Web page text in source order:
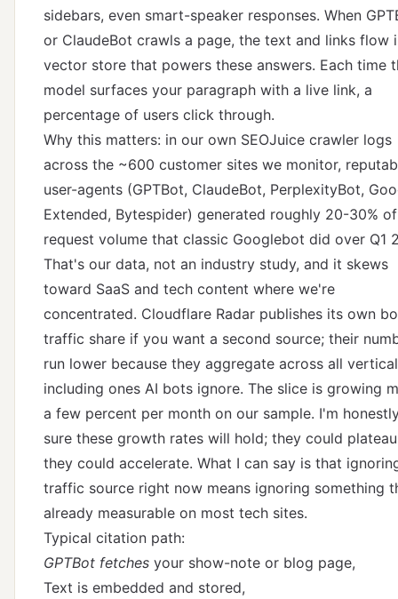
sidebars, even smart-speaker responses. When
or ClaudeBot crawls a page, the text and links flow
vector store that powers these answers. Each time
model surfaces your paragraph with a live link, a
percentage of users click through.
Why this matters: in our own SEOJuice crawler logs
across the ~600 customer sites we monitor,
user-agents (GPTBot, ClaudeBot, PerplexityBot,
Extended, Bytespider) generated roughly 20-30%
request volume that classic Googlebot did over Q1
That's our data, not an industry study, and it skews
toward SaaS and tech content where we're
concentrated. Cloudflare Radar publishes its own
traffic share if you want a second source; their
run lower because they aggregate across all
including ones AI bots ignore. The slice is growing
a few percent per month on our sample. I'm
sure these growth rates will hold; they could
they could accelerate. What I can say is that
traffic source right now means ignoring something
already measurable on most tech sites.
Typical citation path:
GPTBot fetches your show-note or blog page,
Text is embedded and stored,